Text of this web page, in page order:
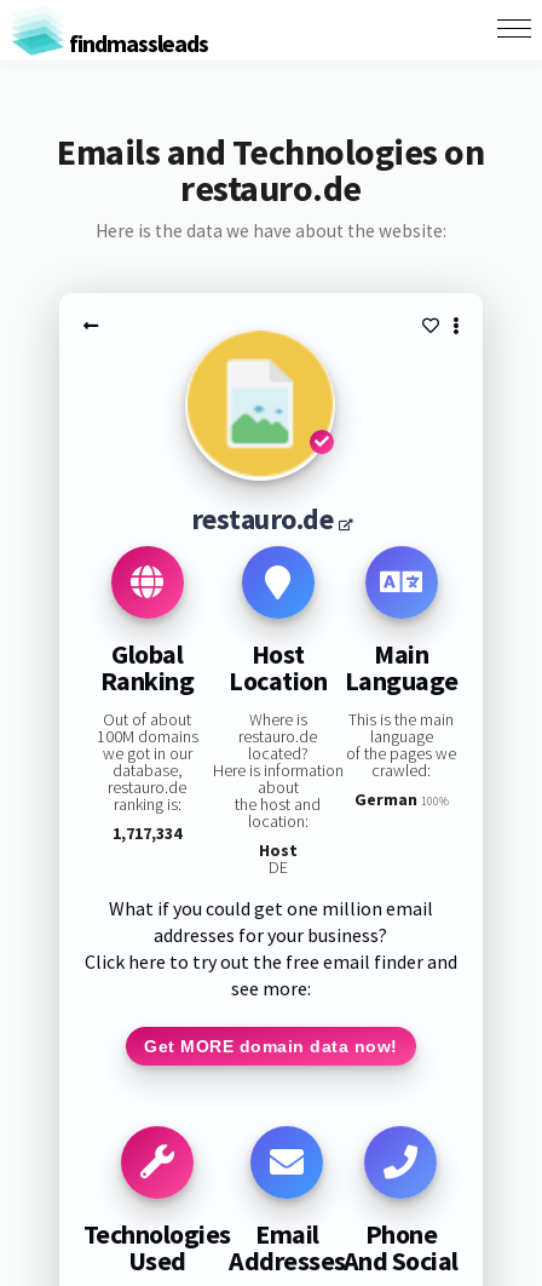
findmassleads
Emails and Technologies on
restauro.de
Here is the data we have about the website:
restauro.de
Global
Ranking
Out of about
100M domains
we got in our
database,
restauro.de
ranking is:
1,717,334
Host
Location
Where is
restauro.de
located?
Here is information
about
the host and
location:
Host
DE
Main
Language
This is the main
language
of the pages we
crawled:
German 100%
What if you could get one million email
addresses for your business?
Click here to try out the free email finder and
see more:
Get MORE domain data now!
Technologies
Used
Email
Addresses
Phone
And Social